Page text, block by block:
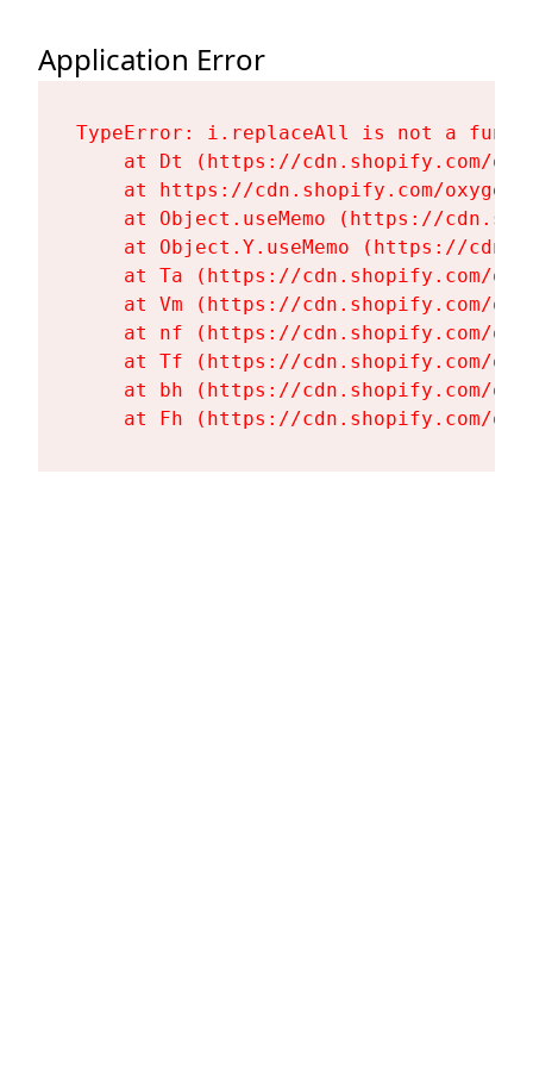
Application Error
TypeError: i.replaceAll is not a
at Dt (https://cdn.shopify.com/
at https://cdn.shopify.com/
at Object.useMemo (https://
at Object.Y.useMemo (https://
at Ta (https://cdn.shopify.com/
at Vm (https://cdn.shopify.com/
at nf (https://cdn.shopify.com/
at Tf (https://cdn.shopify.com/
at bh (https://cdn.shopify.com/
at Fh (https://cdn.shopify.com/